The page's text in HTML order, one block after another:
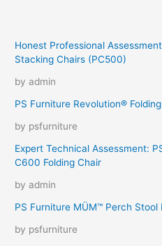
Honest Professional
Stacking Chairs (PC500)
by admin
PS Furniture Revolution®
by psfurniture
Expert Technical Assessment:
C600 Folding Chair
by admin
PS Furniture MÜM™ Perch Stool
by psfurniture